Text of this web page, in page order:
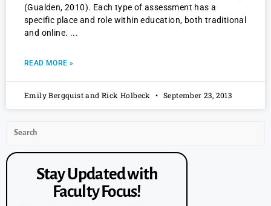
(Gualden, 2010). Each type of assessment has a
specific place and role within education, both traditional
and online.
READ MORE »
Emily Bergquist and Rick Holbeck September 23, 2013
Stay Updated with
Faculty Focus!